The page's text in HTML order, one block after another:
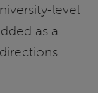
level
as a